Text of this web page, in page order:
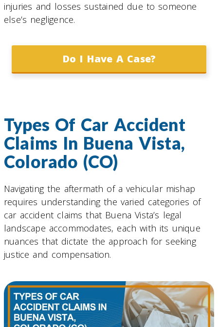
injuries and losses sustained due to someone
else’s negligence.
Do I Have A Case?
Types Of Car Accident
Claims In Buena Vista,
Colorado (CO)
Navigating the aftermath of a vehicular mishap
requires understanding the varied categories of
car accident claims that Buena Vista’s legal
landscape accommodates, each with its unique
nuances that dictate the approach for seeking
justice and compensation.